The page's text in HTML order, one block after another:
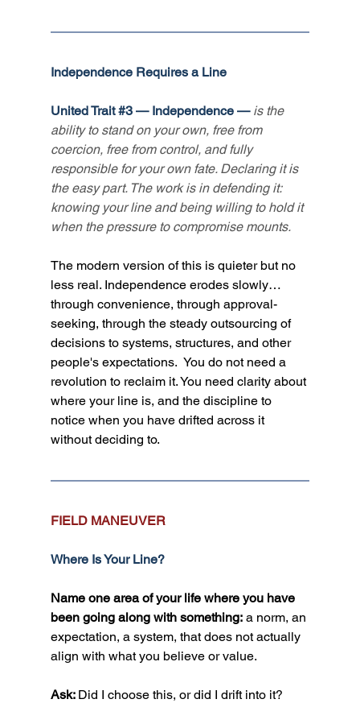
Independence Requires a Line
United Trait #3 — Independence — is the
ability to stand on your own, free from
coercion, free from control, and fully
responsible for your own fate. Declaring it is
the easy part. The work is in defending it:
knowing your line and being willing to hold it
when the pressure to compromise mounts.
The modern version of this is quieter but no
less real. Independence erodes slowly…
through convenience, through approval-
seeking, through the steady outsourcing of
decisions to systems, structures, and other
people's expectations.  You do not need a
revolution to reclaim it. You need clarity about
where your line is, and the discipline to
notice when you have drifted across it
without deciding to.
FIELD MANEUVER
Where Is Your Line?
Name one area of your life where you have
been going along with something: a norm, an
expectation, a system, that does not actually
align with what you believe or value.
Ask: Did I choose this, or did I drift into it?